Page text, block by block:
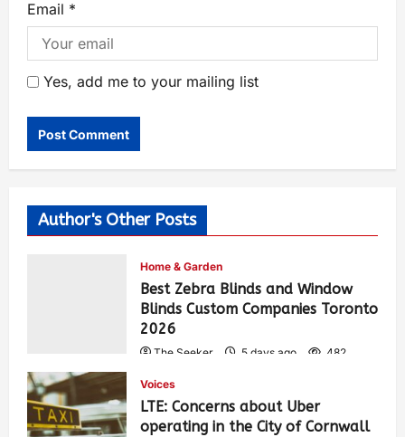
Email *
Yes, add me to your mailing list
Author's Other Posts
Home & Garden
Best Zebra Blinds and Window
Blinds Custom Companies Toronto
2026
The Seeker 5 days ago 482
Voices
LTE: Concerns about Uber
operating in the City of Cornwall